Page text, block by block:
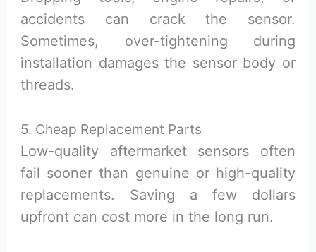
accidents can crack the sensor.
Sometimes, over-tightening during
installation damages the sensor body or
threads.
5. Cheap Replacement Parts
Low-quality aftermarket sensors often
fail sooner than genuine or high-quality
replacements. Saving a few dollars
upfront can cost more in the long run.